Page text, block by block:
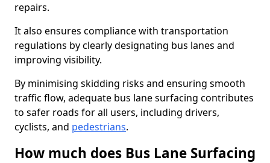
repairs.
It also ensures compliance with transportation
regulations by clearly designating bus lanes and
improving visibility.
By minimising skidding risks and ensuring smooth
traffic flow, adequate bus lane surfacing contributes
to safer roads for all users, including drivers,
cyclists, and pedestrians.
How much does Bus Lane Surfacing